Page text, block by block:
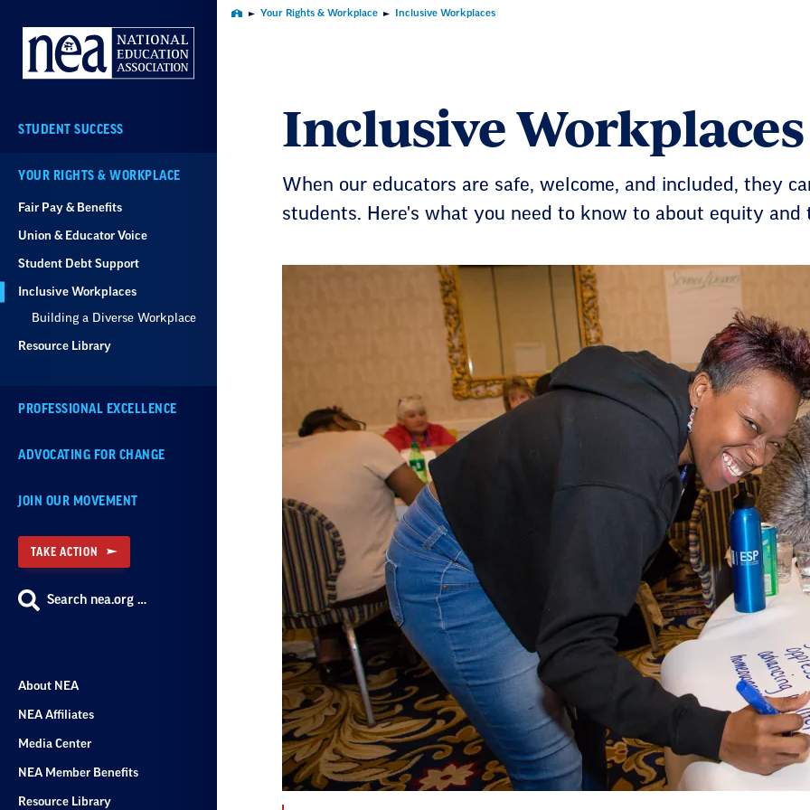
Navigation
STUDENT SUCCESS
YOUR RIGHTS & WORKPLACE
Fair Pay & Benefits
Union & Educator Voice
Student Debt Support
Inclusive Workplaces
Building a Diverse Workplace
Resource Library
PROFESSIONAL EXCELLENCE
ADVOCATING FOR CHANGE
JOIN OUR MOVEMENT
TAKE ACTION
Search nea.org …
About NEA
NEA Affiliates
Media Center
NEA Member Benefits
Resource Library
Home Your Rights & Workplace Inclusive Workplaces
Inclusive Workplaces
When our educators are safe, welcome, and included, they
students. Here's what you need to know to about equity